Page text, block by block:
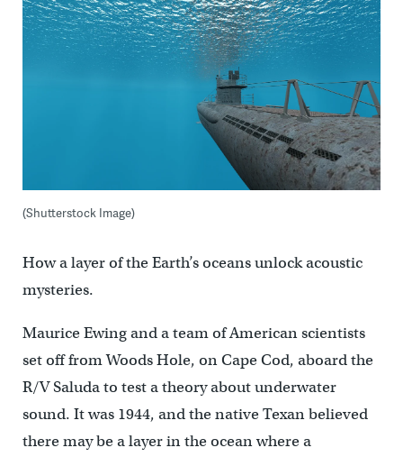
(Shutterstock Image)
How a layer of the Earth’s oceans unlock acoustic
mysteries.
Maurice Ewing and a team of American scientists
set off from Woods Hole, on Cape Cod, aboard the
R/V Saluda to test a theory about underwater
sound. It was 1944, and the native Texan believed
there may be a layer in the ocean where a